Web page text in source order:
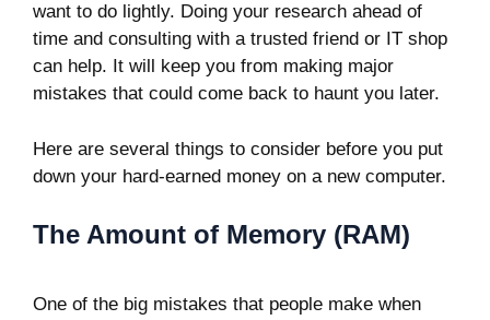
want to do lightly. Doing your research ahead of
time and consulting with a trusted friend or IT shop
can help. It will keep you from making major
mistakes that could come back to haunt you later.
Here are several things to consider before you put
down your hard-earned money on a new computer.
The Amount of Memory (RAM)
One of the big mistakes that people make when